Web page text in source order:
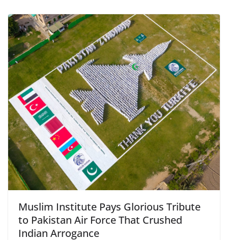
Muslim Institute Pays Glorious Tribute
to Pakistan Air Force That Crushed
Indian Arrogance